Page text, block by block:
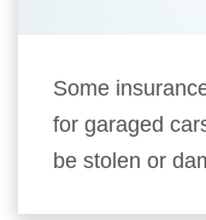
Some
for garaged
be stolen or